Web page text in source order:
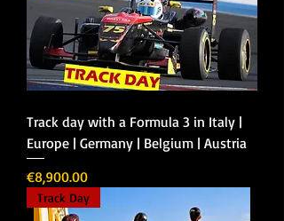
Track day with a Formula 3 in Italy |
Europe | Germany | Belgium | Austria
Price
€8,900.00
Track Day